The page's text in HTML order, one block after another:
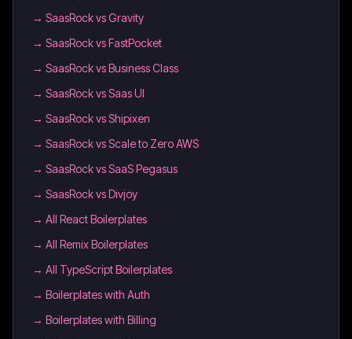
→ SaasRock vs Gravity
→ SaasRock vs FastPocket
→ SaasRock vs Business Class
→ SaasRock vs Saas UI
→ SaasRock vs Shipixen
→ SaasRock vs Scale to Zero AWS
→ SaasRock vs SaaS Pegasus
→ SaasRock vs Divjoy
→ All React Boilerplates
→ All Remix Boilerplates
→ All TypeScript Boilerplates
→ Boilerplates with Auth
→ Boilerplates with Billing